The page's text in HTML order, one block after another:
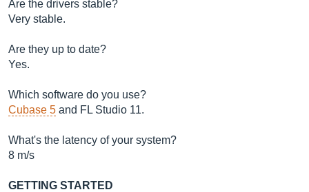
Are the drivers stable?
Very stable.
Are they up to date?
Yes.
Which software do you use?
Cubase 5 and FL Studio 11.
What's the latency of your system?
8 m/s
GETTING STARTED